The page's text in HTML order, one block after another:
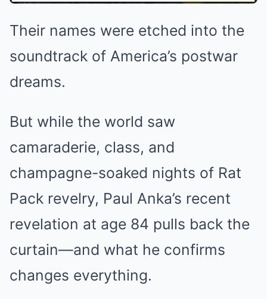
Their names were etched into the
soundtrack of America’s postwar
dreams.
But while the world saw
camaraderie, class, and
champagne-soaked nights of Rat
Pack revelry, Paul Anka’s recent
revelation at age 84 pulls back the
curtain—and what he confirms
changes everything.